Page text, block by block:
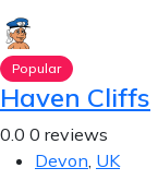
Popular
Haven Cliffs
0.0 0 reviews
Devon, UK